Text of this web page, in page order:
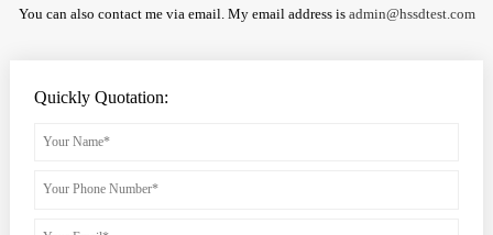
You can also contact me via email. My email address is admin@hssdtest.com
Quickly Quotation: